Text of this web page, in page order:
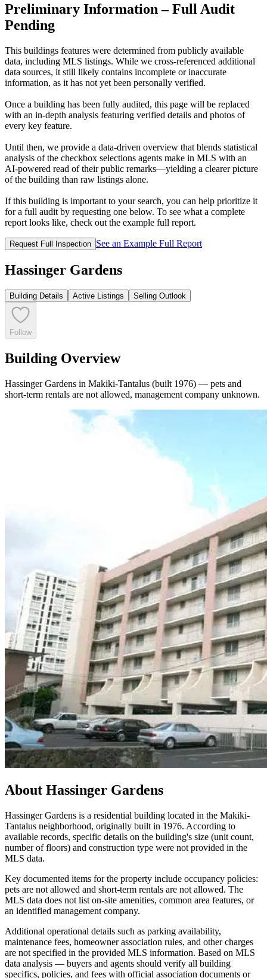
Preliminary Information – Full Audit
Pending
This buildings features were determined from publicly available
data, including MLS listings. While we cross-referenced additional
data sources, it still likely contains incomplete or inaccurate
information, as it has not yet been personally verified.
Once a building has been fully audited, this page will be replaced
with an in-depth analysis featuring verified details and photos of
every key feature.
Until then, we provide a data‑driven overview that blends statistical
analysis of the checkbox selections agents make in MLS with an
AI‑powered read of their public remarks—yielding a clearer picture
of the building than raw listings alone.
If this building is important to your search, you can help prioritize it
for a full audit by requesting one below. To see what a complete
report looks like, check out the example full report.
Request Full Inspection See an Example Full Report
Hassinger Gardens
Building Details Active Listings Selling Outlook
Follow
Building Overview
Hassinger Gardens in Makiki-Tantalus (built 1976) — pets and
short-term rentals are not allowed, management company unknown.
About Hassinger Gardens
Hassinger Gardens is a residential building located in the Makiki-
Tantalus neighborhood, originally built in 1976. According to
available records, specific details on the building's size (unit count,
number of floors) and construction type were not provided in the
MLS data.
Key documented items for the property include occupancy policies:
pets are not allowed and short-term rentals are not allowed. The
MLS data does not list on-site amenities, common area features, or
an identified management company.
Additional operational details such as parking availability,
maintenance fees, homeowner association rules, and other charges
are not specified in the provided MLS information. Based on MLS
data analysis — buyers and agents should verify all building
specifics, policies, and fees with official association documents or